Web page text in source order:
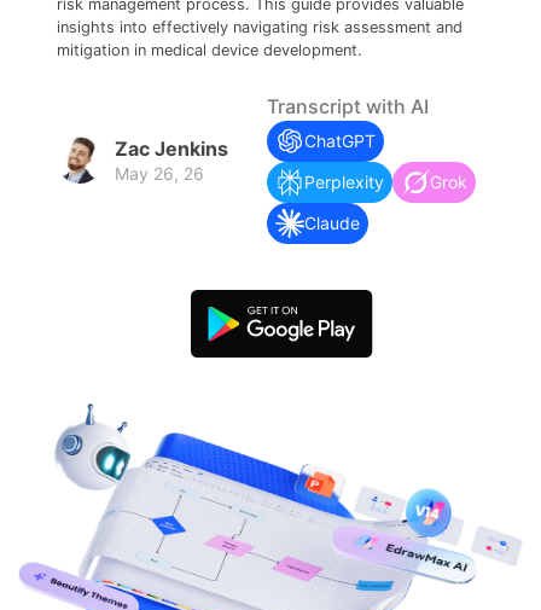
Try Online Free
risk management process. This guide provides valuable
insights into effectively navigating risk assessment and
mitigation in medical device development.
Zac Jenkins
May 26, 26
Transcript with AI
ChatGPT
Perplexity
Grok
Claude